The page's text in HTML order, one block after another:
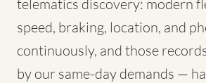
telematics discovery: modern
speed, braking, location, and
continuously, and those
by our same-day demands —